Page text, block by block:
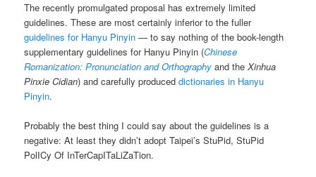
The recently promulgated proposal has extremely limited
guidelines. These are most certainly inferior to the fuller
guidelines for Hanyu Pinyin — to say nothing of the book-length
supplementary guidelines for Hanyu Pinyin (Chinese
Romanization: Pronunciation and Orthography and theXinhua
Pinxie Cidian) and carefully produceddictionaries in Hanyu
Pinyin.
Probably the best thing I could say about the guidelines is a
negative: At least they didn’t adopt Taipei’s StuPid, StuPid
PolICy Of InTerCapITaLiZaTion.